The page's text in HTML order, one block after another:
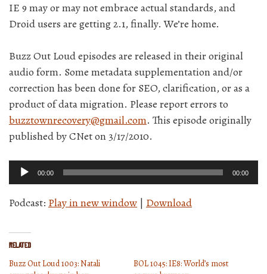
IE 9 may or may not embrace actual standards, and
Droid users are getting 2.1, finally. We’re home.
Buzz Out Loud episodes are released in their original
audio form. Some metadata supplementation and/or
correction has been done for SEO, clarification, or as a
product of data migration. Please report errors to
buzztownrecovery@gmail.com. This episode originally
published by CNet on 3/17/2010.
Audio
Player
00:00 00:00
Podcast: Play in new window | Download
Related
Buzz Out Loud 1003: Natali
BOL 1045: IE8: World’s most